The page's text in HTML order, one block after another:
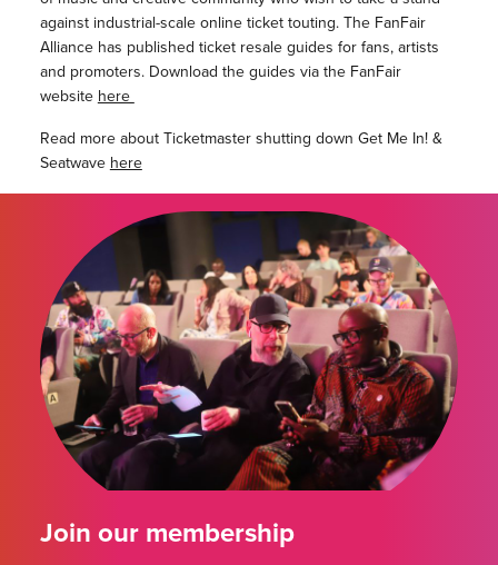
against industrial-scale online ticket touting. The FanFair
Alliance has published ticket resale guides for fans, artists
and promoters. Download the guides via the FanFair
website here
Read more about Ticketmaster shutting down Get Me In! &
Seatwave here
Join our membership